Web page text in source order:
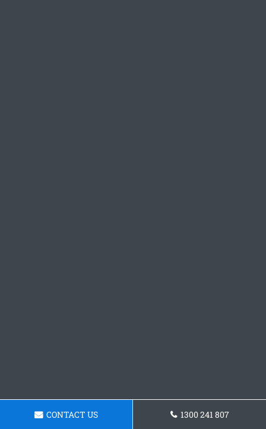
CONTACT US 1300 241 807